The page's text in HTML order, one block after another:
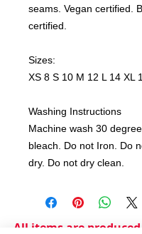
seams. Vegan certified.
certified.
Sizes:
XS 8 S 10 M 12 L 14 XL
Washing Instructions
Machine wash 30
bleach. Do not Iron. Do
dry. Do not dry clean.
All items are